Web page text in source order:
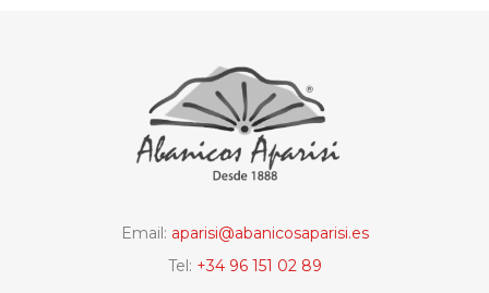
Email: aparisi@abanicosaparisi.es
Tel: +34 96 151 02 89